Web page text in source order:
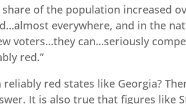
of the population increased
everywhere, and in the
voters…they can…seriously
red.”
red states like Georgia?
It is also true that figures like